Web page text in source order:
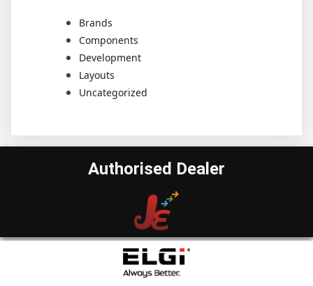
Brands
Components
Development
Layouts
Uncategorized
Authorised Dealer